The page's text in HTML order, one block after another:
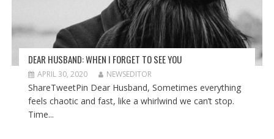
DEAR HUSBAND: WHEN I FORGET TO SEE YOU
APRIL 30, 2020 NEWSEDITOR
ShareTweetPin Dear Husband, Sometimes everything
feels chaotic and fast, like a whirlwind we can’t stop.
Time...